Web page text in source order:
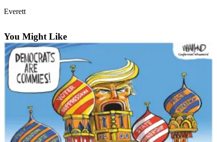
Seahawks
Mariners
College
Sports
Submit
Sports
Results
Everett
You Might Like